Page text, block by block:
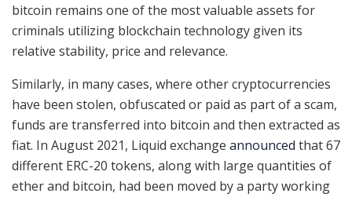
bitcoin remains one of the most valuable assets for
criminals utilizing blockchain technology given its
relative stability, price and relevance.
Similarly, in many cases, where other cryptocurrencies
have been stolen, obfuscated or paid as part of a scam,
funds are transferred into bitcoin and then extracted as
fiat. In August 2021, Liquid exchange announced that 67
different ERC-20 tokens, along with large quantities of
ether and bitcoin, had been moved by a party working